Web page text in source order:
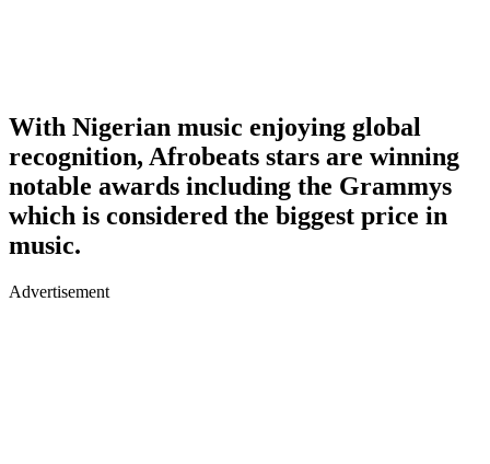
With Nigerian music enjoying global
recognition, Afrobeats stars are winning
notable awards including the Grammys
which is considered the biggest price in
music.
Advertisement